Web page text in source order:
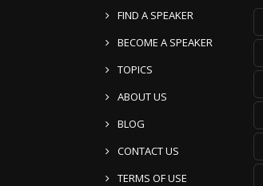
FIND A SPEAKER
BECOME A SPEAKER
TOPICS
ABOUT US
BLOG
CONTACT US
TERMS OF USE